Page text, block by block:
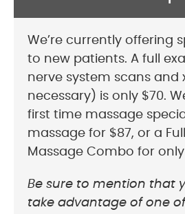
We’re currently offering
to new patients. A full
nerve system scans and
necessary) is only $70.
first time massage
massage for $87, or a
Massage Combo for only
Be sure to mention that
take advantage of one